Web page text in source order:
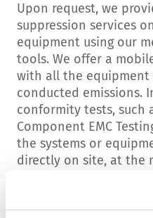
Upon request, we
suppression services
equipment using our
tools. We offer a
with all the equipment
conducted emissions.
conformity tests, such
Component EMC
the systems or
directly on site, at the